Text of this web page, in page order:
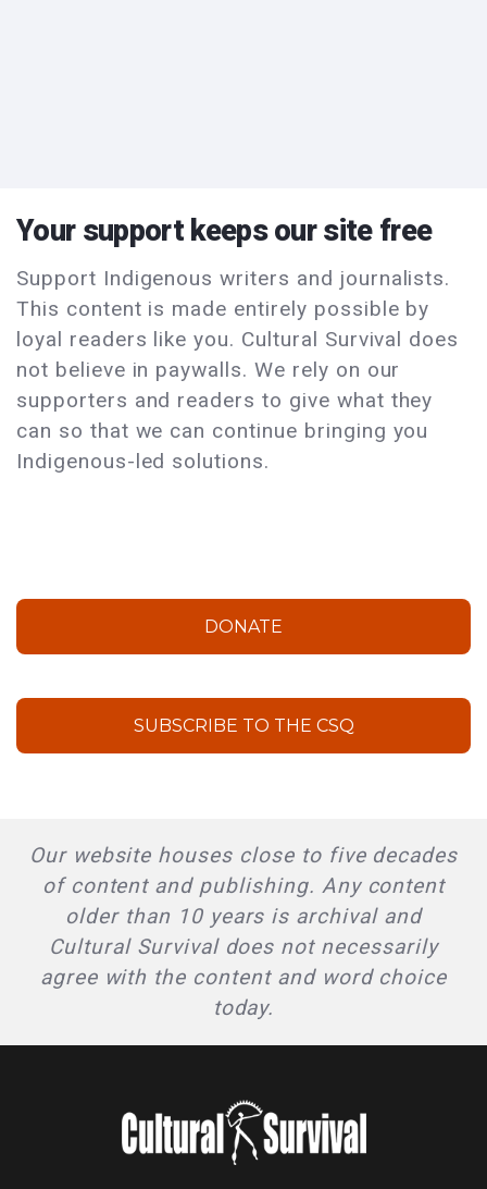
Your support keeps our site free
Support Indigenous writers and journalists.
This content is made entirely possible by
loyal readers like you. Cultural Survival does
not believe in paywalls. We rely on our
supporters and readers to give what they
can so that we can continue bringing you
Indigenous-led solutions.
DONATE
SUBSCRIBE TO THE CSQ
Our website houses close to five decades
of content and publishing. Any content
older than 10 years is archival and
Cultural Survival does not necessarily
agree with the content and word choice
today.